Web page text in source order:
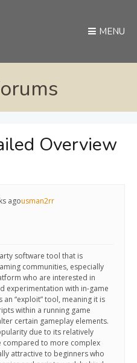
MENU
Overview
agousman2rr
software tool that is
communities, especially
who are interested in
experimentation with in-game
“exploit” tool, meaning it is
within a running game
certain gameplay elements.
due to its relatively
compared to more complex
attractive to beginners who